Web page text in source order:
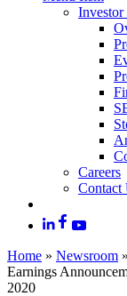
Investor
Careers
Contact
Home » Newsroom »
Earnings
2020